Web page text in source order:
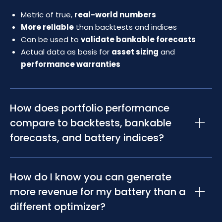
Metric of true, real-world numbers
More reliable than backtests and indices
Can be used to validate bankable forecasts
Actual data as basis for asset sizing and
performance warranties
How does portfolio performance
compare to backtests, bankable
forecasts, and battery indices?
comprehensive, actual, and independently confirmed
revenues achieved by an optimizer with a battery
storage asset. Indices use market data from various
sources to calculate an average in relation to a
How do I know you can generate
more revenue for my battery than a
different optimizer?